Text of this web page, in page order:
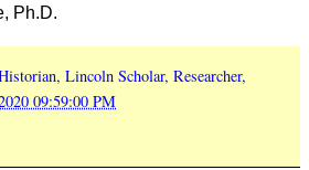
Ph.D.
Lincoln Scholar, Researcher,
09:59:00 PM